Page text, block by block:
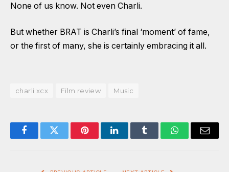
None of us know. Not even Charli.
But whether BRAT is Charli’s final ‘moment’ of fame,
or the first of many, she is certainly embracing it all.
charli xcx Film review Music
FacebookTwitter PinterestLinkedInTumblr WhatsAppEmail